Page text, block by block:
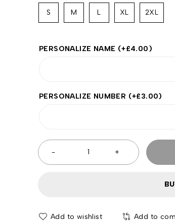
S M L XL 2XL
PERSONALIZE NAME (+£4.00)
PERSONALIZE NUMBER (+£3.00)
Add to wishlist Add to